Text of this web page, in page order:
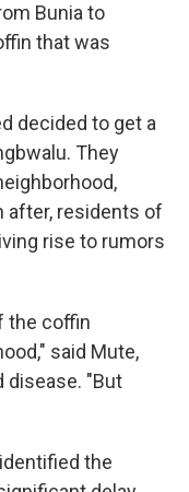
Bunia to
that was
decided to get a
They
after, residents of
rise to rumors
the coffin
said Mute,
disease. "But
the